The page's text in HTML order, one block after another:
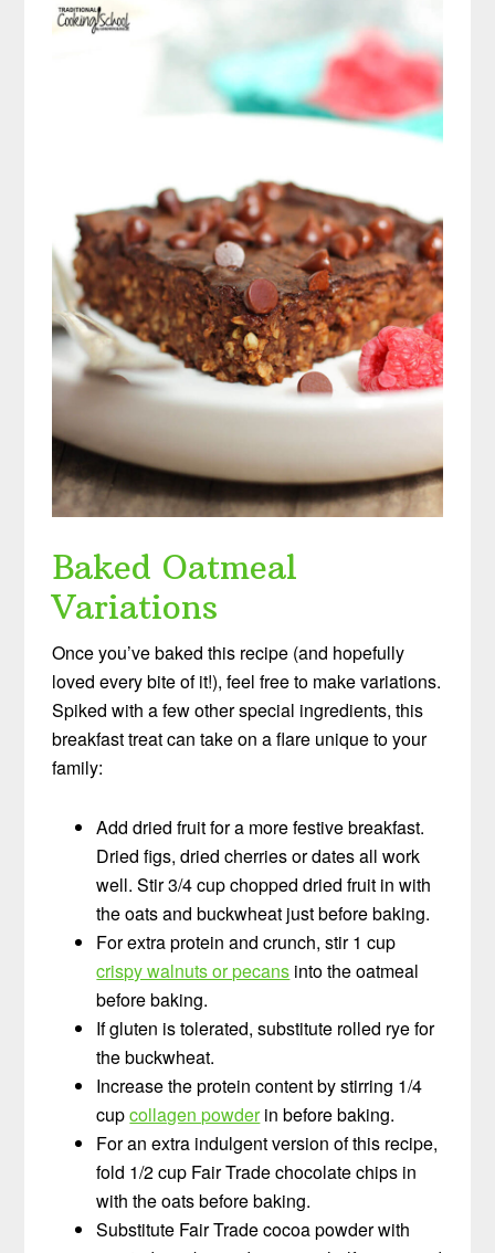
Baked Oatmeal
Variations
Once you’ve baked this recipe (and hopefully
loved every bite of it!), feel free to make variations.
Spiked with a few other special ingredients, this
breakfast treat can take on a flare unique to your
family:
Add dried fruit for a more festive breakfast.
Dried figs, dried cherries or dates all work
well. Stir 3/4 cup chopped dried fruit in with
the oats and buckwheat just before baking.
For extra protein and crunch, stir 1 cup
crispy walnuts or pecans into the oatmeal
before baking.
If gluten is tolerated, substitute rolled rye for
the buckwheat.
Increase the protein content by stirring 1/4
cupcollagen powderin before baking.
For an extra indulgent version of this recipe,
fold 1/2 cup Fair Trade chocolate chips in
with the oats before baking.
Substitute Fair Trade cocoa powder with